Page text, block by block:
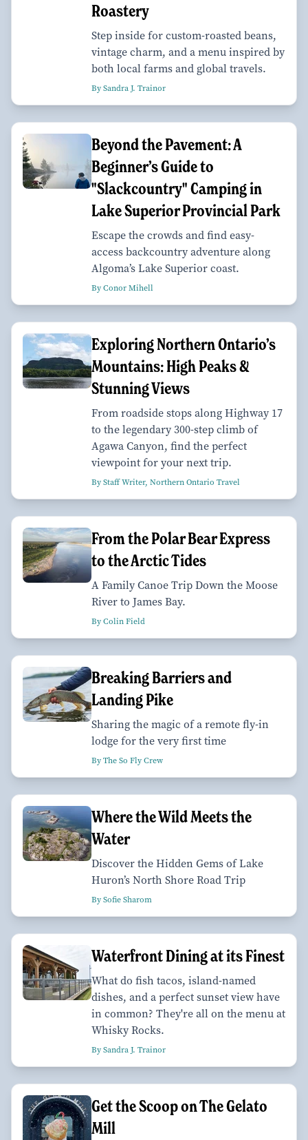
Roastery
Step inside for custom-roasted beans,
vintage charm, and a menu inspired by
both local farms and global travels.
By Sandra J. Trainor
Beyond the Pavement: A
Beginner’s Guide to
"Slackcountry" Camping in
Lake Superior Provincial Park
Escape the crowds and find easy-
access backcountry adventure along
Algoma’s Lake Superior coast.
By Conor Mihell
Exploring Northern Ontario’s
Mountains: High Peaks &
Stunning Views
From roadside stops along Highway 17
to the legendary 300-step climb of
Agawa Canyon, find the perfect
viewpoint for your next trip.
By Staff Writer, Northern Ontario Travel
From the Polar Bear Express
to the Arctic Tides
A Family Canoe Trip Down the Moose
River to James Bay.
By Colin Field
Breaking Barriers and
Landing Pike
Sharing the magic of a remote fly-in
lodge for the very first time
By The So Fly Crew
Where the Wild Meets the
Water
Discover the Hidden Gems of Lake
Huron’s North Shore Road Trip
By Sofie Sharom
Waterfront Dining at its Finest
What do fish tacos, island-named
dishes, and a perfect sunset view have
in common? They're all on the menu at
Whisky Rocks.
By Sandra J. Trainor
Get the Scoop on The Gelato
Mill